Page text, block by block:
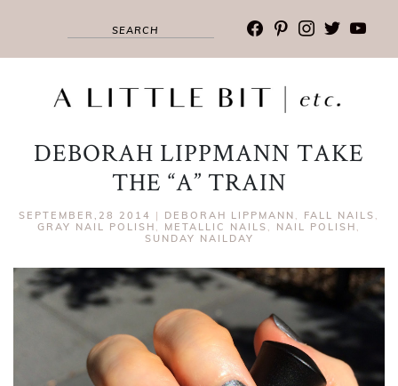
facebook
pinterest
instagram
twitter
DEBORAH LIPPMANN TAKE
THE “A” TRAIN
SEPTEMBER,28 2014 | DEBORAH LIPPMANN , FALL NAILS ,
GRAY NAIL POLISH , METALLIC NAILS , NAIL POLISH ,
SUNDAY NAILDAY